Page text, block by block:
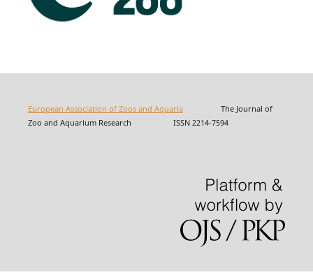
European Association of Zoos and AquariaThe Journal of
Zoo and Aquarium Research ISSN 2214-7594